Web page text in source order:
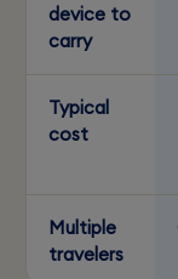
device to
carry
Typical
cost
Multiple
travelers